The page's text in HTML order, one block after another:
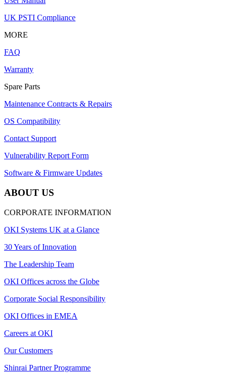
UK PSTI Compliance
MORE
FAQ
Warranty
Spare Parts
Maintenance Contracts & Repairs
OS Compatibility
Contact Support
Vulnerability Report Form
Software & Firmware Updates
ABOUT US
CORPORATE INFORMATION
OKI Systems UK at a Glance
30 Years of Innovation
The Leadership Team
OKI Offices across the Globe
Corporate Social Responsibility
OKI Offices in EMEA
Careers at OKI
Our Customers
Shinrai Partner Programme